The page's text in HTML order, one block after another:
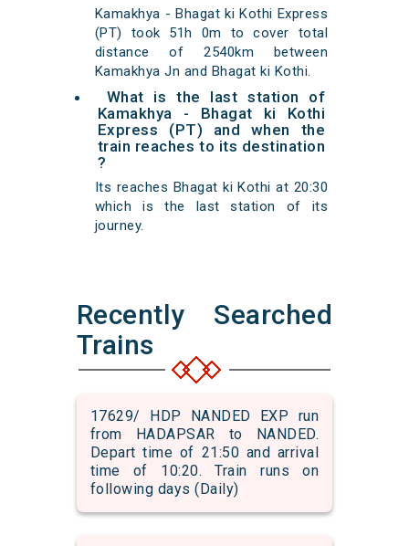
Kamakhya - Bhagat ki Kothi Express
(PT) took 51h 0m to cover total
distance of 2540km between
Kamakhya Jn and Bhagat ki Kothi.
What is the last station of
Kamakhya - Bhagat ki Kothi
Express (PT) and when the
train reaches to its destination
?
Its reaches Bhagat ki Kothi at 20:30
which is the last station of its
journey.
Recently Searched
Trains
17629/ HDP NANDED EXP run
from HADAPSAR to NANDED.
Depart time of 21:50 and arrival
time of 10:20. Train runs on
following days (Daily)